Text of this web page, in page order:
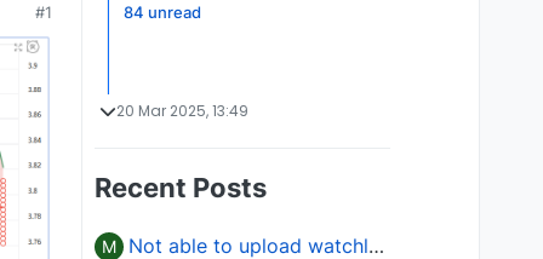
#1 84 unread
20 Mar 2025, 13:49
Recent Posts
M Not able to upload watchlist on tradepoint